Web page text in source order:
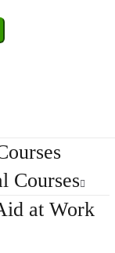
Courses
at Work